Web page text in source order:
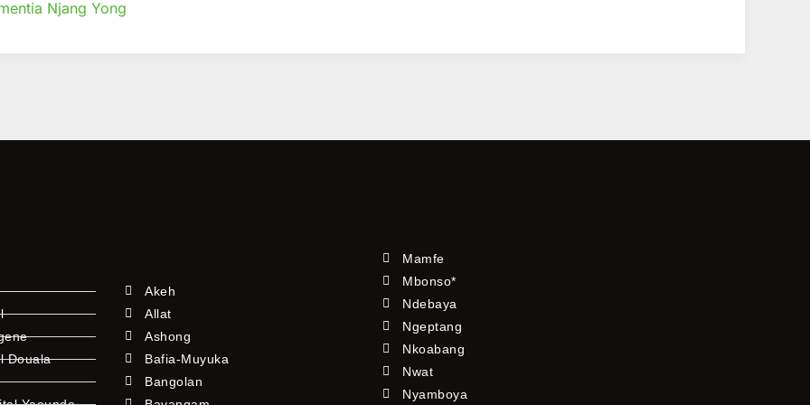
Njang Yong
Douala
Akeh
Allat
Ashong
Bafia-Muyuka
Bangolan
Mamfe
Mbonso*
Ndebaya
Ngeptang
Nkoabang
Nwat
Nyamboya